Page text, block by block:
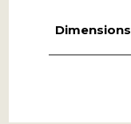
Dimensions